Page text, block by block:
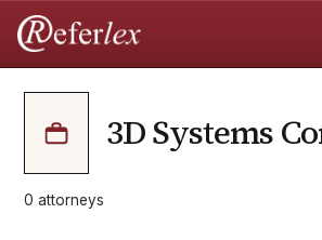
3D Systems
0 attorneys